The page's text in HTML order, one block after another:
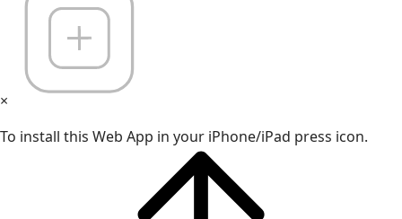
×
To install this Web App in your iPhone/iPad press icon.